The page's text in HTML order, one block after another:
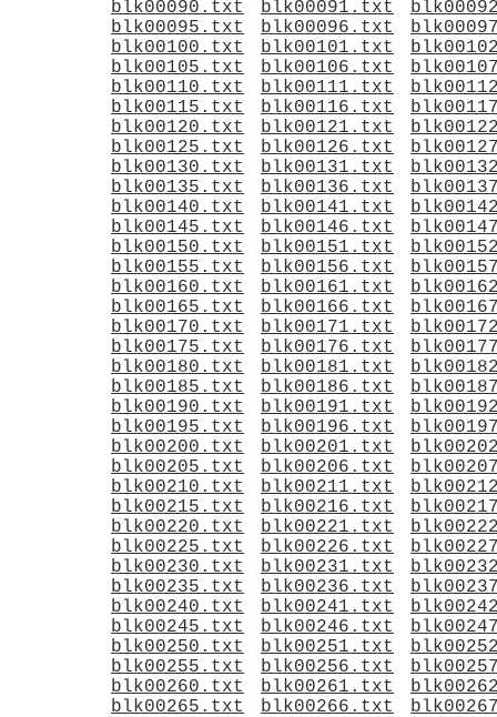
blk00090.txt blk00091.txt
blk00095.txt
blk00096.txt
blk00100.txt
blk00101.txt
blk00105.txt
blk00106.txt
blk00110.txt
blk00111.txt
blk00115.txt
blk00116.txt
blk00120.txt
blk00121.txt
blk00125.txt
blk00126.txt
blk00130.txt
blk00131.txt
blk00135.txt
blk00136.txt
blk00140.txt
blk00141.txt
blk00145.txt
blk00146.txt
blk00150.txt
blk00151.txt
blk00155.txt
blk00156.txt
blk00160.txt
blk00161.txt
blk00165.txt
blk00166.txt
blk00170.txt
blk00171.txt
blk00175.txt
blk00176.txt
blk00180.txt
blk00181.txt
blk00185.txt
blk00186.txt
blk00190.txt
blk00191.txt
blk00195.txt
blk00196.txt
blk00200.txt
blk00201.txt
blk00205.txt
blk00206.txt
blk00210.txt
blk00211.txt
blk00215.txt
blk00216.txt
blk00220.txt
blk00221.txt
blk00225.txt
blk00226.txt
blk00230.txt
blk00231.txt
blk00235.txt
blk00236.txt
blk00240.txt
blk00241.txt
blk00245.txt
blk00246.txt
blk00250.txt
blk00251.txt
blk00255.txt
blk00256.txt
blk00260.txt
blk00261.txt
blk00265.txt
blk00266.txt